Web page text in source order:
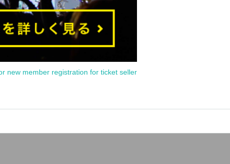
new member registration for ticket seller